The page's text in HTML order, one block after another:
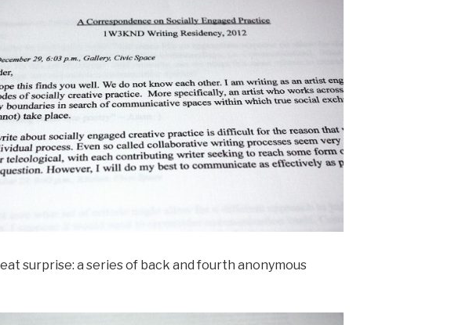
surprise: a series of back and fourth anonymous